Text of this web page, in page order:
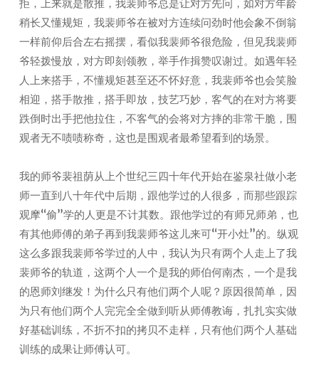
拒，上来就是散推，我裴师爷总是让对方先问，如对方年龄
稍长又懂规矩，我裴师爷在被对方连续问劲时他会象不倒翁
一样前仰后合左右摇摆，看似我裴师爷很危险，但见我裴师
爷轻拨慢放，对方即刻领教，举手作揖赞叹谢过。如遇年轻
人上来搭手，不懂规矩甚至还不怀好意，我裴师爷也会笑脸
相迎，搭手散推，搭手即放，技艺巧妙，客气的在对方将要
跌倒时出手把他拉住，不客气的会将对方摔的非常干脆，围
观者无不啧啧称奇，这也是围观者最希望看到的场景。
我的师爷裴祖荫从上个世纪三四十年代开始在鉴泉社做小老
师一直到八十年代中后期，跟他学过的人很多，而那些跟踪
观摩“偷”学的人更是不计其数。跟他学过的有师兄师弟，也
有其他师傅的弟子再到我裴师爷这儿来可“开小灶”的。纵观
这么多跟我裴师爷学过的人中，我认为只有两个人走上了我
裴师爷的轨道，这两个人一个是我的师伯何南杰，一个是我
的恩师刘继发！为什么只有他们两个人呢？原因很简单，因
为只有他们两个人完完全全做到听从师傅教诲，扎扎实实做
好基础训练，不折不扣的拷贝不走样，只有他们两个人基础
训练的成果让师傅认可。